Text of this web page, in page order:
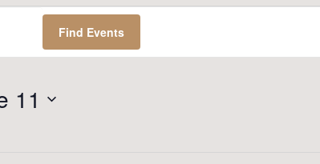
Find Events
11